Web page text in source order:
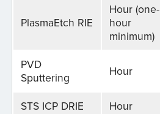
PlasmaEtch RIE
Hour (one-
hour
minimum)
PVD
Sputtering
Hour
STS ICP DRIE Hour